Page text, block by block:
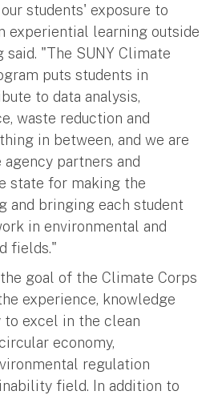
students' exposure to
experiential learning outside
"The SUNY Climate
puts students in
to data analysis,
waste reduction and
in between, and we are
partners and
state for making the
and bringing each student
in environmental and
fields."
goal of the Climate Corps
experience, knowledge
to excel in the clean
economy,
regulation
field. In addition to